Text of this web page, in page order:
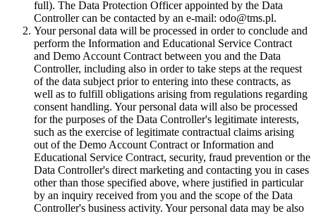
full). The Data Protection Officer appointed by the Data
Controller can be contacted by an e-mail: odo@tms.pl.
Your personal data will be processed in order to conclude and
perform the Information and Educational Service Contract
and Demo Account Contract between you and the Data
Controller, including also in order to take steps at the request
of the data subject prior to entering into these contracts, as
well as to fulfill obligations arising from regulations regarding
consent handling. Your personal data will also be processed
for the purposes of the Data Controller's legitimate interests,
such as the exercise of legitimate contractual claims arising
out of the Demo Account Contract or Information and
Educational Service Contract, security, fraud prevention or the
Data Controller's direct marketing and contacting you in cases
other than those specified above, where justified in particular
by an inquiry received from you and the scope of the Data
Controller's business activity. Your personal data may be also